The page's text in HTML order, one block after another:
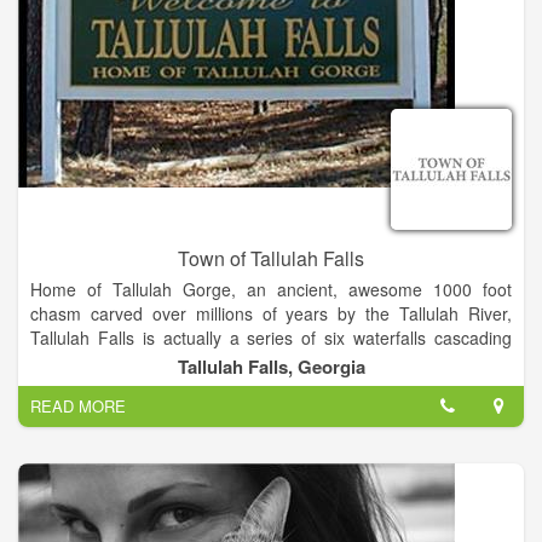
Town of Tallulah Falls
Home of Tallulah Gorge, an ancient, awesome 1000 foot
chasm carved over millions of years by the Tallulah River,
Tallulah Falls is actually a series of six waterfalls cascading
down through Tallulah Gorge.
The Town, named after the falls, is conveniently located on
Highway 441/23 in the Northeast corner of the scenic Georgia
mountians, 1 1/2 hours North of Atlanta, and 2 hours south of
Asheville, NC.
Along with being the site of Tallulah Gorge State Park, our
Tallulah Falls, Georgia
READ MORE